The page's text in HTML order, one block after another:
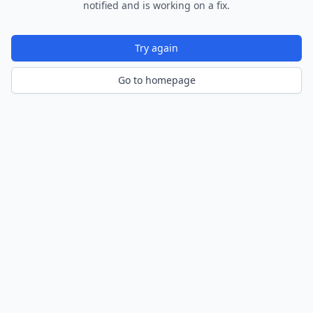
notified and is working on a fix.
Try again
Go to homepage